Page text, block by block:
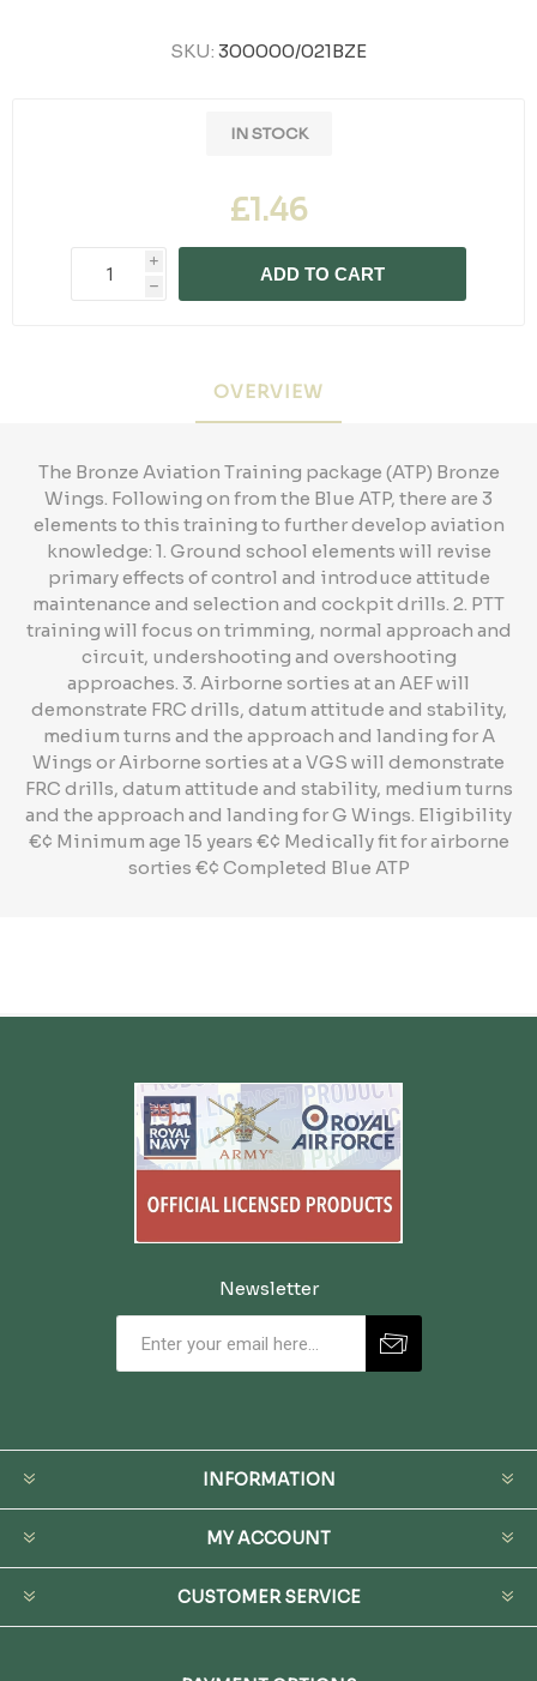
SKU: 300000/021BZE
IN STOCK
£1.46
i
h
ADD TO CART
OVERVIEW
The Bronze Aviation Training package (ATP) Bronze
Wings. Following on from the Blue ATP, there are 3
elements to this training to further develop aviation
knowledge: 1. Ground school elements will revise
primary effects of control and introduce attitude
maintenance and selection and cockpit drills. 2. PTT
training will focus on trimming, normal approach and
circuit, undershooting and overshooting
approaches. 3. Airborne sorties at an AEF will
demonstrate FRC drills, datum attitude and stability,
medium turns and the approach and landing for A
Wings or Airborne sorties at a VGS will demonstrate
FRC drills, datum attitude and stability, medium turns
and the approach and landing for G Wings. Eligibility
€¢ Minimum age 15 years €¢ Medically fit for airborne
sorties €¢ Completed Blue ATP
Newsletter
INFORMATION
MY ACCOUNT
CUSTOMER SERVICE